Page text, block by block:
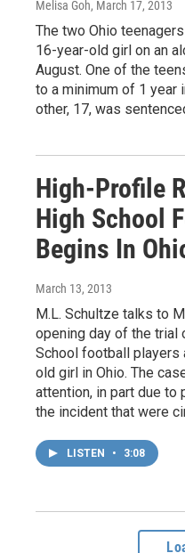
Melisa Goh, March 17, 2013
The two Ohio
16-year-old girl on an
August. One of the
to a minimum of 1 year
other, 17, was
High-Profile
High School
Begins In
March 13, 2013
M.L. Schultze talks to
opening day of the trial
School football players
old girl in Ohio. The
attention, in part due to
the incident that were
LISTEN • 3:08